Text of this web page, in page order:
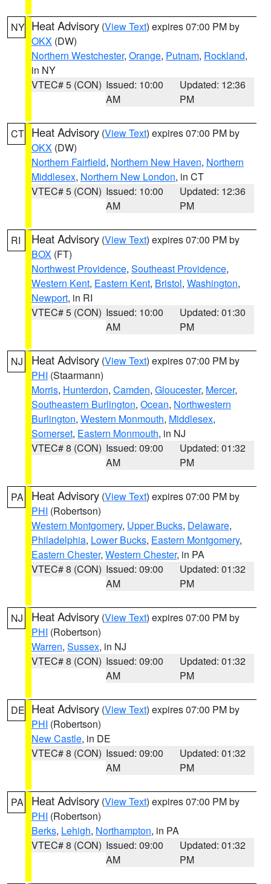
NY Heat Advisory (View Text) expires 07:00 PM by
OKX (DW)
Northern Westchester, Orange, Putnam, Rockland,
in NY
VTEC# 5 (CON) Issued: 10:00
AM
Updated: 12:36
PM
CT Heat Advisory (View Text) expires 07:00 PM by
OKX (DW)
Northern Fairfield, Northern New Haven, Northern
Middlesex, Northern New London, in CT
VTEC# 5 (CON) Issued: 10:00
AM
Updated: 12:36
PM
RI Heat Advisory (View Text) expires 07:00 PM by
BOX (FT)
Northwest Providence, Southeast Providence,
Western Kent, Eastern Kent, Bristol, Washington,
Newport, in RI
VTEC# 5 (CON) Issued: 10:00
AM
Updated: 01:30
PM
NJ Heat Advisory (View Text) expires 07:00 PM by
PHI (Staarmann)
Morris, Hunterdon, Camden, Gloucester, Mercer,
Southeastern Burlington, Ocean, Northwestern
Burlington, Western Monmouth, Middlesex,
Somerset, Eastern Monmouth, in NJ
VTEC# 8 (CON) Issued: 09:00
AM
Updated: 01:32
PM
PA Heat Advisory (View Text) expires 07:00 PM by
PHI (Robertson)
Western Montgomery, Upper Bucks, Delaware,
Philadelphia, Lower Bucks, Eastern Montgomery,
Eastern Chester, Western Chester, in PA
VTEC# 8 (CON) Issued: 09:00
AM
Updated: 01:32
PM
NJ Heat Advisory (View Text) expires 07:00 PM by
PHI (Robertson)
Warren, Sussex, in NJ
VTEC# 8 (CON) Issued: 09:00
AM
Updated: 01:32
PM
DE Heat Advisory (View Text) expires 07:00 PM by
PHI (Robertson)
New Castle, in DE
VTEC# 8 (CON) Issued: 09:00
AM
Updated: 01:32
PM
PA Heat Advisory (View Text) expires 07:00 PM by
PHI (Robertson)
Berks, Lehigh, Northampton, in PA
VTEC# 8 (CON) Issued: 09:00
AM
Updated: 01:32
PM